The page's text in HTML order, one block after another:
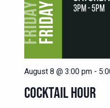
August 8 @ 3:00 pm -
COCKTAIL HOUR